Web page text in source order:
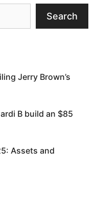
Search
Jerry Brown’s
B build an $85
Assets and